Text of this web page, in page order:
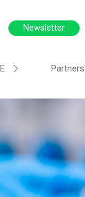
Newsletter
Partners